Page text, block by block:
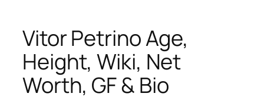
Vitor Petrino Age,
Height, Wiki, Net
Worth, GF & Bio